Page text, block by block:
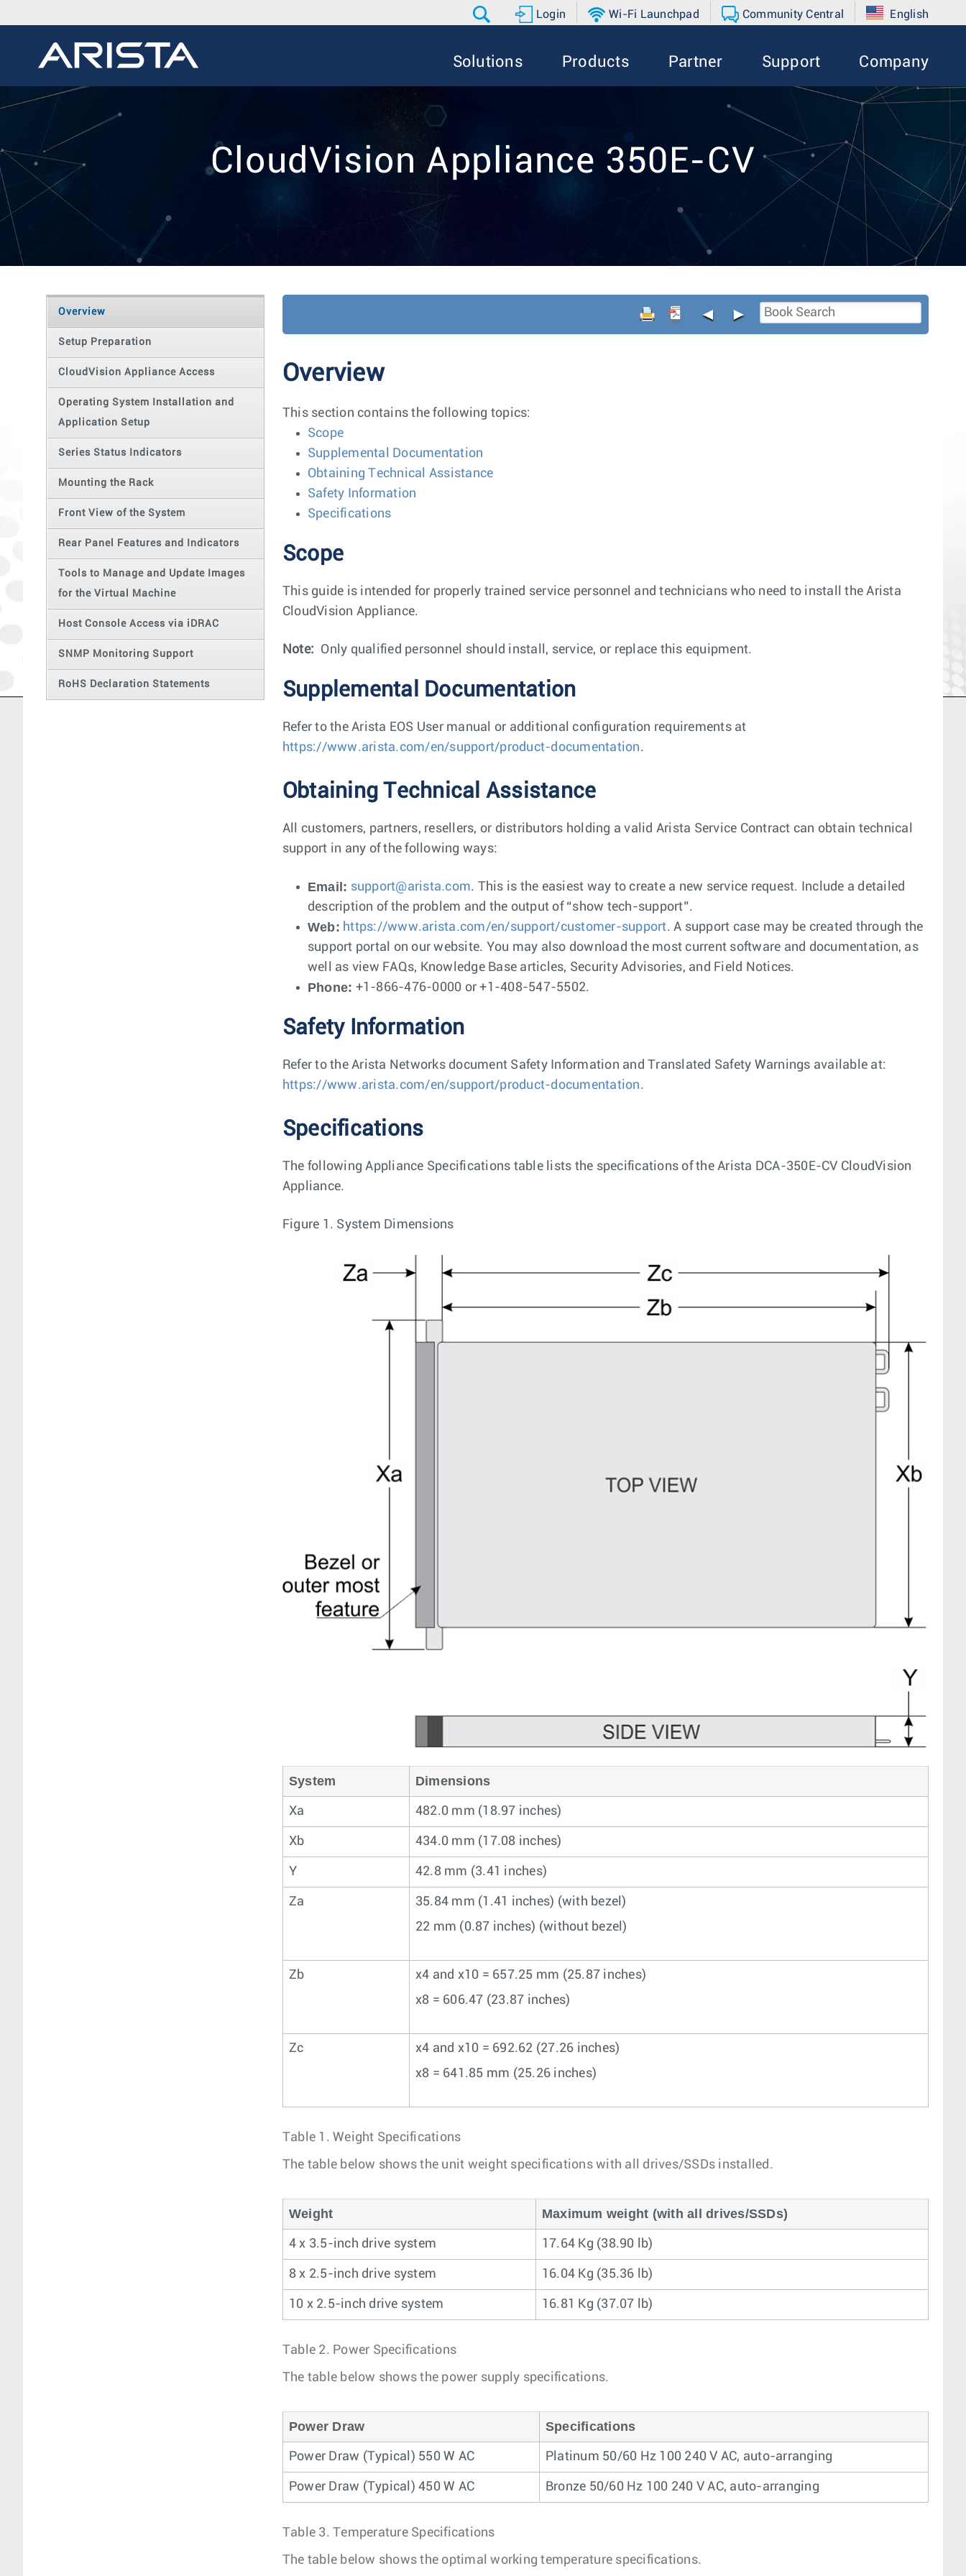
Login Wi-Fi Launchpad Community Central English
Solutions Products Partner Support Company
CloudVision Appliance 350E-CV
Overview
Setup Preparation
CloudVision Appliance Access
Operating System Installation and
Application Setup
Series Status Indicators
Mounting the Rack
Front View of the System
Rear Panel Features and Indicators
Tools to Manage and Update Images
for the Virtual Machine
Host Console Access via iDRAC
SNMP Monitoring Support
RoHS Declaration Statements
◄ ►
Overview
This section contains the following topics:
Scope
Supplemental Documentation
Obtaining Technical Assistance
Safety Information
Specifications
Scope
This guide is intended for properly trained service personnel and technicians who need to install the Arista
CloudVision Appliance.
Note: Only qualified personnel should install, service, or replace this equipment.
Supplemental Documentation
Refer to the Arista EOS User manual or additional configuration requirements at
https://www.arista.com/en/support/product-documentation.
Obtaining Technical Assistance
All customers, partners, resellers, or distributors holding a valid Arista Service Contract can obtain technical
support in any of the following ways:
Email: support@arista.com. This is the easiest way to create a new service request. Include a detailed
description of the problem and the output of “show tech-support”.
Web: https://www.arista.com/en/support/customer-support. A support case may be created through the
support portal on our website. You may also download the most current software and documentation, as
well as view FAQs, Knowledge Base articles, Security Advisories, and Field Notices.
Phone: +1-866-476-0000 or +1-408-547-5502.
Safety Information
Refer to the Arista Networks document Safety Information and Translated Safety Warnings available at:
https://www.arista.com/en/support/product-documentation.
Specifications
The following Appliance Specifications table lists the specifications of the Arista DCA-350E-CV CloudVision
Appliance.
Figure 1. System Dimensions
System Dimensions
Xa 482.0 mm (18.97 inches)
Xb 434.0 mm (17.08 inches)
Y 42.8 mm (3.41 inches)
Za
35.84 mm (1.41 inches) (with bezel)
22 mm (0.87 inches) (without bezel)
Zb
x4 and x10 = 657.25 mm (25.87 inches)
x8 = 606.47 (23.87 inches)
Zc
x4 and x10 = 692.62 (27.26 inches)
x8 = 641.85 mm (25.26 inches)
Table 1.Weight Specifications
The table below shows the unit weight specifications with all drives/SSDs installed.
Weight Maximum weight (with all drives/SSDs)
4 x 3.5-inch drive system 17.64 Kg (38.90 lb)
8 x 2.5-inch drive system 16.04 Kg (35.36 lb)
10 x 2.5-inch drive system 16.81 Kg (37.07 lb)
Table 2. Power Specifications
The table below shows the power supply specifications.
Power Draw Specifications
Power Draw (Typical) 550 W AC Platinum 50/60 Hz 100 240 V AC, auto-arranging
Power Draw (Typical) 450 W AC Bronze 50/60 Hz 100 240 V AC, auto-arranging
Table 3.Temperature Specifications
The table below shows the optimal working temperature specifications.